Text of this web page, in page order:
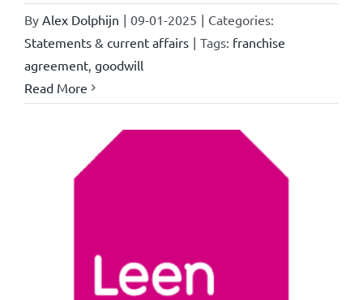
By Alex Dolphijn | 09-01-2025 | Categories:
Statements & current affairs | Tags: franchise
agreement, goodwill
Read More